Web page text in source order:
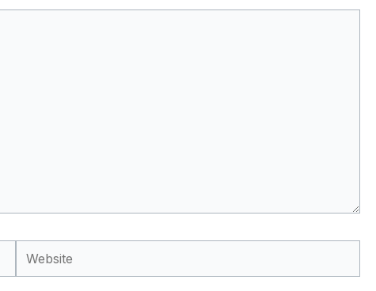
Website